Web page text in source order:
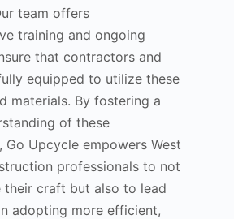
team offers
training and ongoing
that contractors and
equipped to utilize these
materials. By fostering a
of these
Go Upcycle empowers West
professionals to not
their craft but also to lead
adopting more efficient,